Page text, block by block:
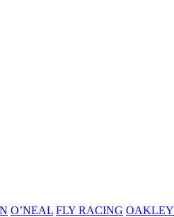
O’NEAL FLY RACING OAKLEY